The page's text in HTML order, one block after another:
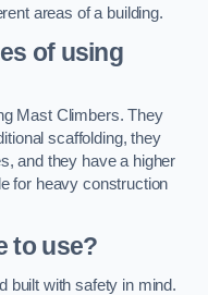
areas of a building.
of using
Mast Climbers. They
scaffolding, they
and they have a higher
for heavy construction
to use?
built with safety in mind.